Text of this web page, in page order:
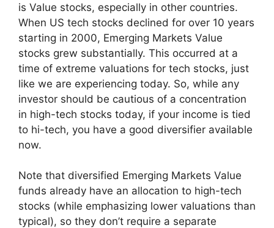
is Value stocks, especially in other countries.
When US tech stocks declined for over 10 years
starting in 2000, Emerging Markets Value
stocks grew substantially. This occurred at a
time of extreme valuations for tech stocks, just
like we are experiencing today. So, while any
investor should be cautious of a concentration
in high-tech stocks today, if your income is tied
to hi-tech, you have a good diversifier available
now.
Note that diversified Emerging Markets Value
funds already have an allocation to high-tech
stocks (while emphasizing lower valuations than
typical), so they don’t require a separate